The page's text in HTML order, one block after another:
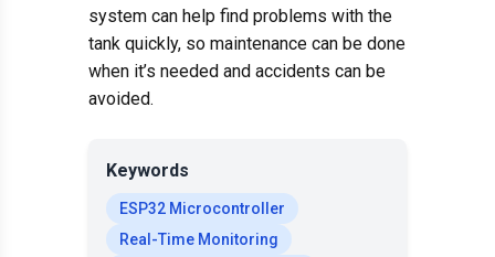
system can help find problems with the
tank quickly, so maintenance can be done
when it’s needed and accidents can be
avoided.
Keywords
ESP32 Microcontroller
Real-Time Monitoring